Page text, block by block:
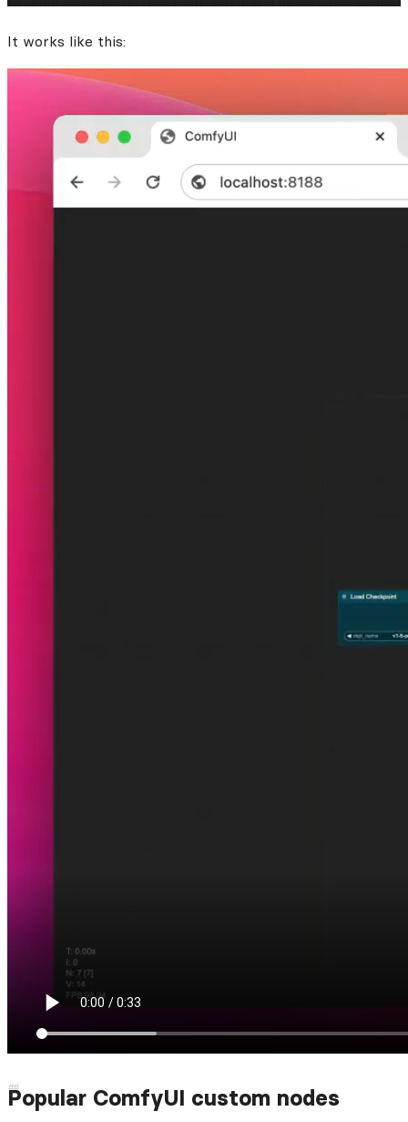
It works like this:
Popular ComfyUI custom nodes